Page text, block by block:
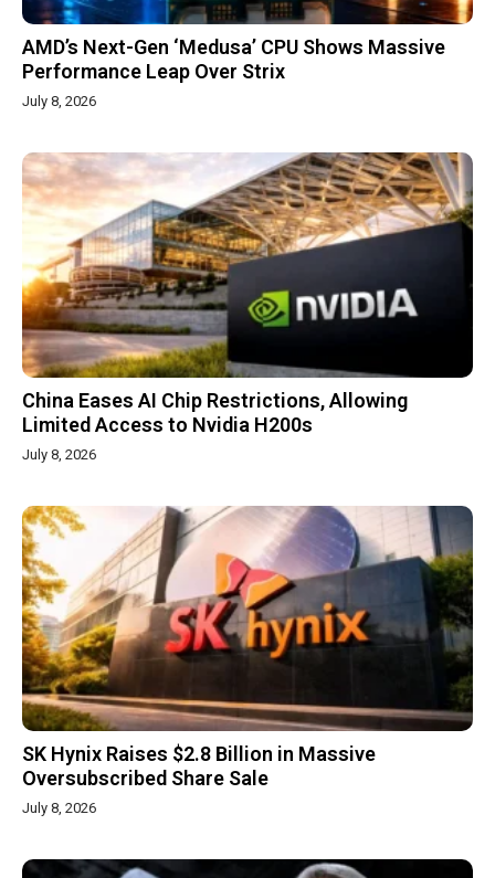
AMD’s Next-Gen ‘Medusa’ CPU Shows Massive
Performance Leap Over Strix
July 8, 2026
China Eases AI Chip Restrictions, Allowing
Limited Access to Nvidia H200s
July 8, 2026
SK Hynix Raises $2.8 Billion in Massive
Oversubscribed Share Sale
July 8, 2026